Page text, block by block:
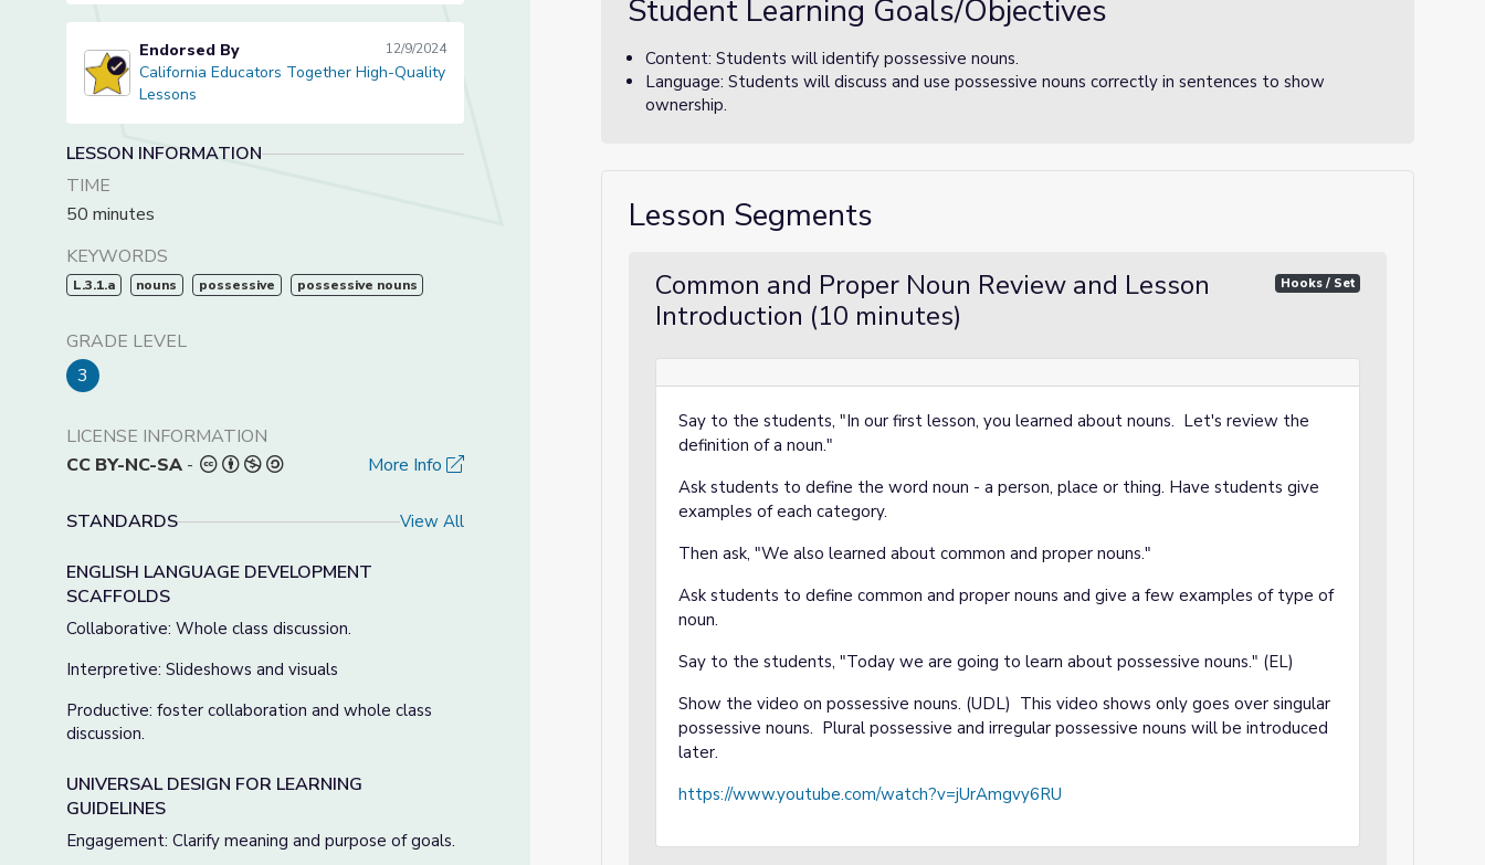
California Educators Together High-Quality Lessons
Endorsed By 12/9/2024
California Educators Together High-Quality
Lessons
LESSON INFORMATION
TIME
50 minutes
KEYWORDS
L.3.1.a nouns possessive possessive nouns
GRADE LEVEL
3
LICENSE INFORMATION
CC BY-NC-SA - More Info
STANDARDS View All
ENGLISH LANGUAGE DEVELOPMENT
SCAFFOLDS
Collaborative: Whole class discussion.
Interpretive: Slideshows and visuals
Productive: foster collaboration and whole class
discussion.
UNIVERSAL DESIGN FOR LEARNING
GUIDELINES
Engagement: Clarify meaning and purpose of goals.
Student Learning Goals/Objectives
Content: Students will identify possessive nouns.
Language: Students will discuss and use possessive nouns correctly in sentences to show
ownership.
Lesson Segments
Common and Proper Noun Review and Lesson
Introduction (10 minutes)
Hooks / Set
Say to the students, "In our first lesson, you learned about nouns. Let's review the
definition of a noun."
Ask students to define the word noun - a person, place or thing. Have students give
examples of each category.
Then ask, "We also learned about common and proper nouns."
Ask students to define common and proper nouns and give a few examples of type of
noun.
Say to the students, "Today we are going to learn about possessive nouns." (EL)
Show the video on possessive nouns. (UDL) This video shows only goes over singular
possessive nouns. Plural possessive and irregular possessive nouns will be introduced
later.
https://www.youtube.com/watch?v=jUrAmgvy6RU